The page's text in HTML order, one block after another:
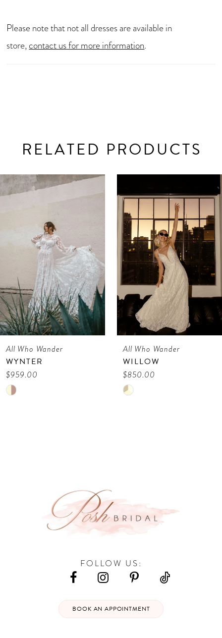
Please note that not all dresses are available in
store,contact us for more information.
RELATED PRODUCTS
Related
Products
Skip
to
AUTOPLAY
SLIDE
SLIDE
0
5
6
7
8
9
10
All Who Wander
WILLOW
$850.00
Skip
All Who Wander
VIENE
$675.00
Skip
FOLLOW US:
BOOK AN APPOINTMENT